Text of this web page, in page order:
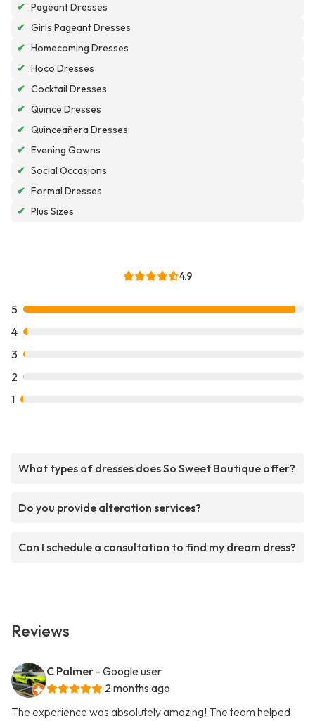
✔ Pageant Dresses
✔ Girls Pageant Dresses
✔ Homecoming Dresses
✔ Hoco Dresses
✔ Cocktail Dresses
✔ Quince Dresses
✔ Quinceañera Dresses
✔ Evening Gowns
✔ Social Occasions
✔ Formal Dresses
✔ Plus Sizes
4.9
5
4
3
2
1
What types of dresses does So Sweet Boutique offer?
Do you provide alteration services?
Can I schedule a consultation to find my dream dress?
Reviews
C Palmer - Google user
2 months ago
The experience was absolutely amazing! The team helped